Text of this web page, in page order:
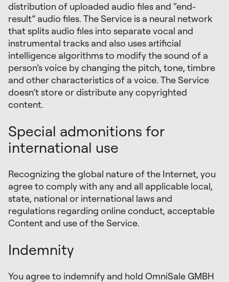
distribution of uploaded audio files and “end-
result” audio files. The Service is a neural network
that splits audio files into separate vocal and
instrumental tracks and also uses artificial
intelligence algorithms to modify the sound of a
person’s voice by changing the pitch, tone, timbre
and other characteristics of a voice. The Service
doesn’t store or distribute any copyrighted
content.
Special admonitions for
international use
Recognizing the global nature of the Internet, you
agree to comply with any and all applicable local,
state, national or international laws and
regulations regarding online conduct, acceptable
Content and use of the Service.
Indemnity
You agree to indemnify and hold OmniSale GMBH